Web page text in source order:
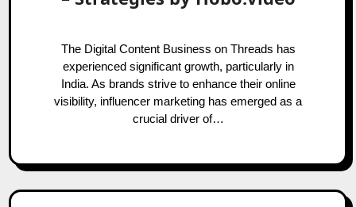
The Digital Content Business on Threads has
experienced significant growth, particularly in
India. As brands strive to enhance their online
visibility, influencer marketing has emerged as a
crucial driver of…